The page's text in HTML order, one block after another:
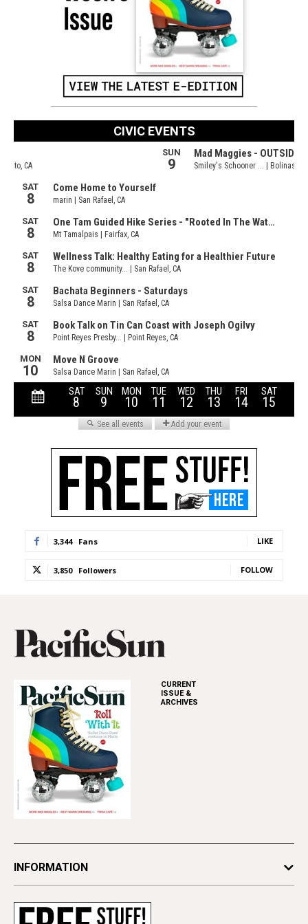
3,344 Fans LIKE
3,850 Followers FOLLOW
CURRENT
ISSUE &
ARCHIVES
INFORMATION
Subscribe